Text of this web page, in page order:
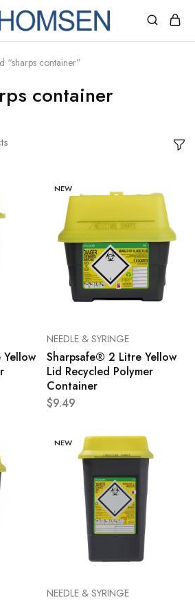
“sharps container”
container
NEW
NEEDLE & SYRINGE
Sharpsafe® 2 Litre Yellow
Lid Recycled Polymer
Container
$9.49
NEW
NEEDLE & SYRINGE